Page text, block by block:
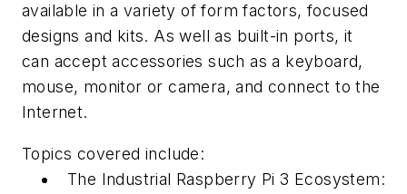
available in a variety of form factors, focused
designs and kits. As well as built-in ports, it
can accept accessories such as a keyboard,
mouse, monitor or camera, and connect to the
Internet.
Topics covered include:
The Industrial Raspberry Pi 3 Ecosystem: